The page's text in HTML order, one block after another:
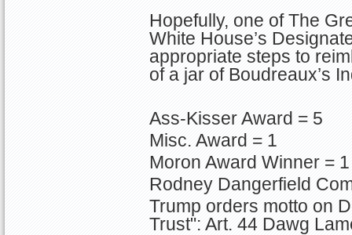
Hopefully, one of The
White House’s
appropriate steps to
of a jar of Boudreaux’s
Ass-Kisser Award = 5
Misc. Award = 1
Moron Award Winner = 1
Rodney Dangerfield
Trump orders motto on
Trust": Art. 44 Dawg